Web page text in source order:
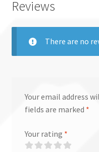
Reviews
There are no
Your email address
fields are marked *
Your rating *